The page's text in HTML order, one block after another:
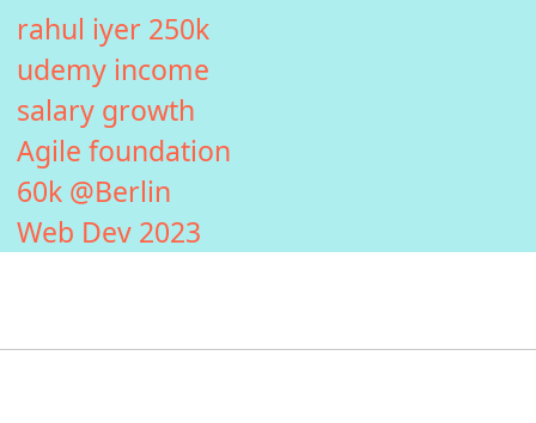
rahul iyer 250k
udemy income
salary growth
Agile foundation
60k @Berlin
Web Dev 2023